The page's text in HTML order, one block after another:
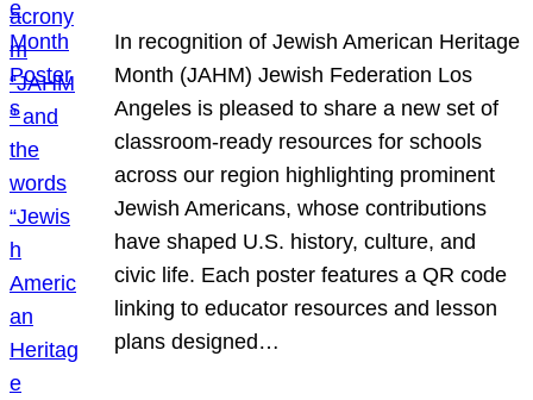
In recognition of Jewish American Heritage
Month (JAHM) Jewish Federation Los
Angeles is pleased to share a new set of
classroom-ready resources for schools
across our region highlighting prominent
Jewish Americans, whose contributions
have shaped U.S. history, culture, and
civic life. Each poster features a QR code
linking to educator resources and lesson
plans designed…